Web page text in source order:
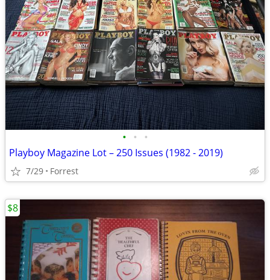
• • •
Playboy Magazine Lot – 250 Issues (1982 - 2019)
7/29 Forrest
$8